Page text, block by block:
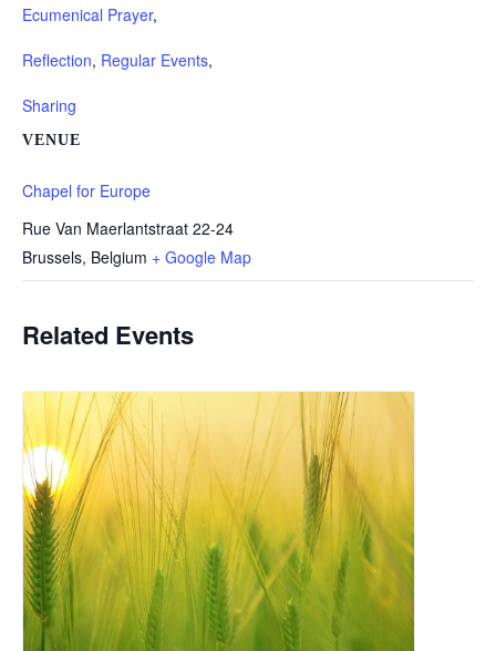
Ecumenical Prayer,
Reflection, Regular Events,
Sharing
VENUE
Chapel for Europe
Rue Van Maerlantstraat 22-24
Brussels, Belgium + Google Map
Related Events